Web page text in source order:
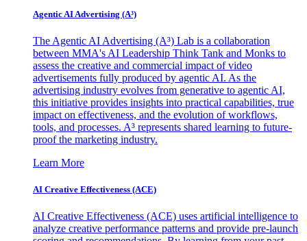
Agentic AI Advertising (A³)
The Agentic AI Advertising (A³) Lab is a collaboration
between MMA's AI Leadership Think Tank and Monks to
assess the creative and commercial impact of video
advertisements fully produced by agentic AI. As the
advertising industry evolves from generative to agentic AI,
this initiative provides insights into practical capabilities, true
impact on effectiveness, and the evolution of workflows,
tools, and processes. A³ represents shared learning to future-
proof the marketing industry.
Learn More
AI Creative Effectiveness (ACE)
AI Creative Effectiveness (ACE) uses artificial intelligence to
analyze creative performance patterns and provide pre-launch